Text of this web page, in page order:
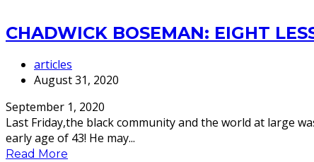
CHADWICK BOSEMAN: EIGHT
articles
August 31, 2020
September 1, 2020
Last Friday,the black community and the world at large
early age of 43! He may...
Read More